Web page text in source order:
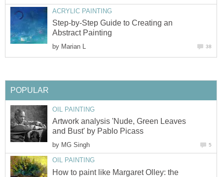
ACRYLIC PAINTING
Step-by-Step Guide to Creating an
Abstract Painting
by Marian L 38
POPULAR
OIL PAINTING
Artwork analysis 'Nude, Green Leaves
and Bust' by Pablo Picass
by MG Singh 5
OIL PAINTING
How to paint like Margaret Olley: the